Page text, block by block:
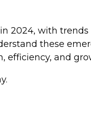
2024, with
these
efficiency, and